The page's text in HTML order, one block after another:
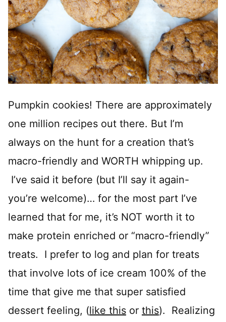
Pumpkin cookies! There are approximately
one million recipes out there. But I’m
always on the hunt for a creation that’s
macro-friendly and WORTH whipping up.
I’ve said it before (but I’ll say it again-
you’re welcome)… for the most part I’ve
learned that for me, it’s NOT worth it to
make protein enriched or “macro-friendly”
treats. I prefer to log and plan for treats
that involve lots of ice cream 100% of the
time that give me that super satisfied
dessert feeling, (like this or this). Realizing